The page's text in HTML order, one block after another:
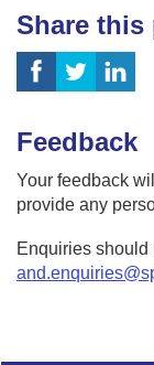
Share this
Feedback
Your feedback
provide any
Enquiries should